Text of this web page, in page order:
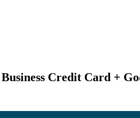
Credit Card +